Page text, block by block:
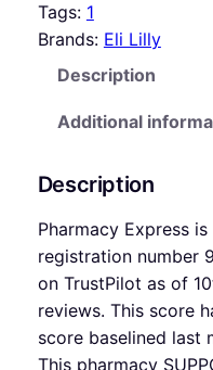
Tags: 1
Brands: Eli Lilly
Description
Additional
Description
Pharmacy Express
registration number
on TrustPilot as of
reviews. This score
score baselined last
This pharmacy